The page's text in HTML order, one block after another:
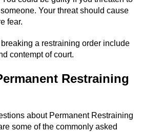
Your threat should cause
fear.
a restraining order include
contempt of court.
Restraining
about Permanent Restraining
some of the commonly asked